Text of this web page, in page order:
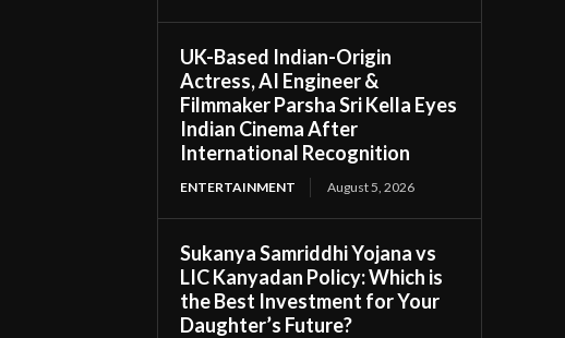
UK-Based Indian-Origin
Actress, AI Engineer &
Filmmaker Parsha Sri Kella Eyes
Indian Cinema After
International Recognition
ENTERTAINMENT August 5, 2026
Sukanya Samriddhi Yojana vs
LIC Kanyadan Policy: Which is
the Best Investment for Your
Daughter’s Future?